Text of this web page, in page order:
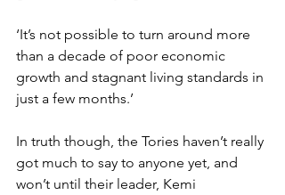
‘It’s not possible to turn around more
than a decade of poor economic
growth and stagnant living standards in
just a few months.’
In truth though, the Tories haven’t really
got much to say to anyone yet, and
won’t until their leader, Kemi